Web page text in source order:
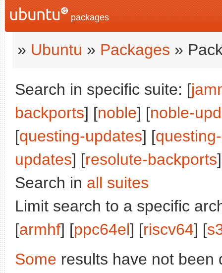
packages
» Ubuntu » Packages »
Search in specific suite: [
backports] [noble] [noble-
[questing-updates] [
updates] [resolute-backports
Search in all suites
Limit search to a specific
[armhf] [ppc64el] [riscv64] [
Some results have not been